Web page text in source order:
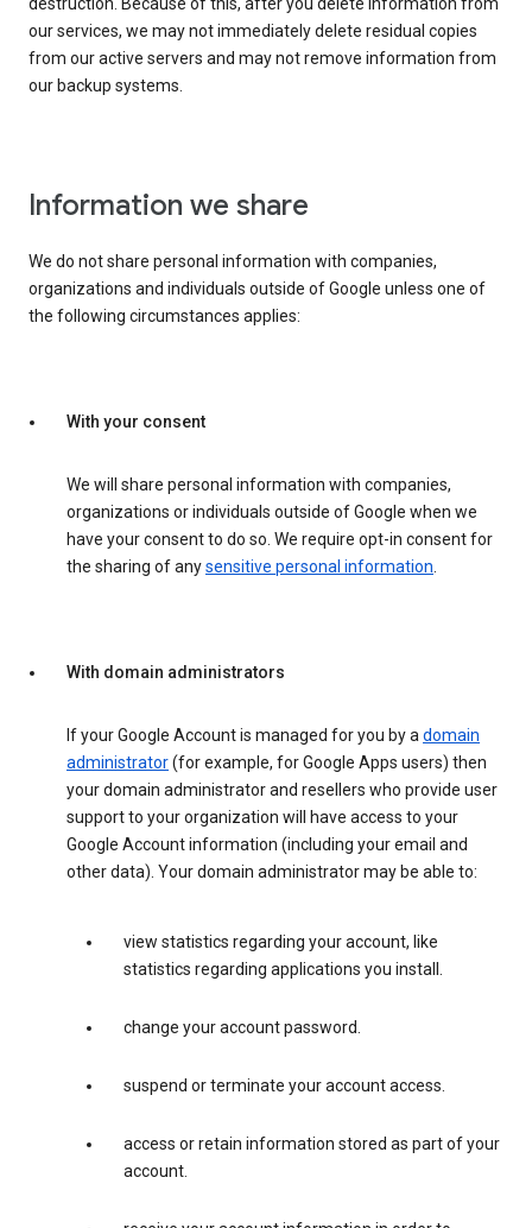
destruction. Because of this, after you delete information from
our services, we may not immediately delete residual copies
from our active servers and may not remove information from
our backup systems.
Information we share
We do not share personal information with companies,
organizations and individuals outside of Google unless one of
the following circumstances applies:
With your consent
We will share personal information with companies,
organizations or individuals outside of Google when we
have your consent to do so. We require opt-in consent for
the sharing of anysensitive personal information.
With domain administrators
If your Google Account is managed for you by adomain
administrator(for example, for Google Apps users) then
your domain administrator and resellers who provide user
support to your organization will have access to your
Google Account information (including your email and
other data). Your domain administrator may be able to:
view statistics regarding your account, like
statistics regarding applications you install.
change your account password.
suspend or terminate your account access.
access or retain information stored as part of your
account.